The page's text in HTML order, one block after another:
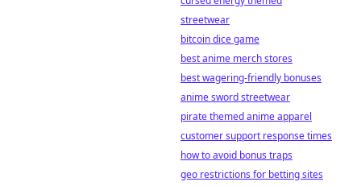
streetwear
bitcoin dice game
best anime merch stores
best wagering-friendly bonuses
anime sword streetwear
pirate themed anime apparel
customer support response times
how to avoid bonus traps
geo restrictions for betting sites